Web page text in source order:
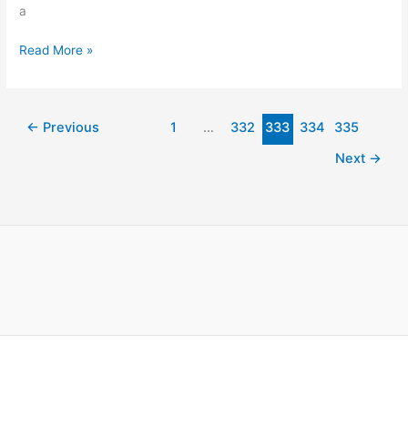
a
Read More »
← Previous 1 … 332 333 334
335
Next →